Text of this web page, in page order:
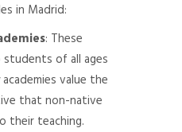
in Madrid:
: These
of all ages
value the
that non-native
their teaching.